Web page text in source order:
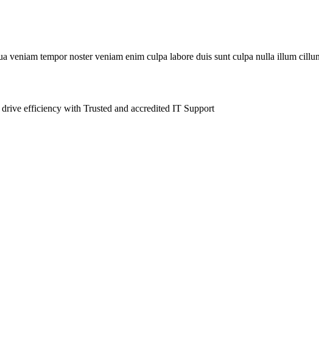
veniam tempor noster veniam enim culpa labore duis sunt culpa nulla illum
efficiency with Trusted and accredited IT Support